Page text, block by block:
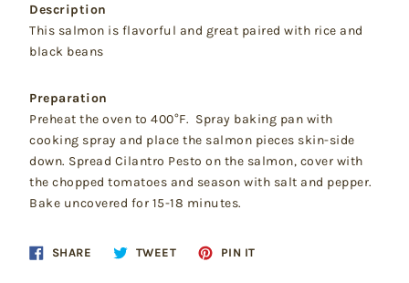
Description
This salmon is flavorful and great paired with rice and
black beans
Preparation
Preheat the oven to 400°F. Spray baking pan with
cooking spray and place the salmon pieces skin-side
down. Spread Cilantro Pesto on the salmon, cover with
the chopped tomatoes and season with salt and pepper.
Bake uncovered for 15-18 minutes.
SHARE Share TWEETTweet
PIN ITPin